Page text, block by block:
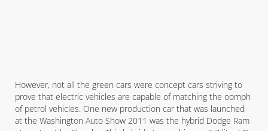
However, not all the green cars were concept cars striving to
prove that electric vehicles are capable of matching the oomph
of petrol vehicles. One new production car that was launched
at the Washington Auto Show 2011 was the hybrid Dodge Ram